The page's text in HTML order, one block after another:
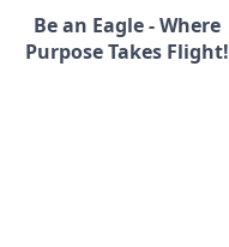
Be an Eagle - Where
Purpose Takes Flight!